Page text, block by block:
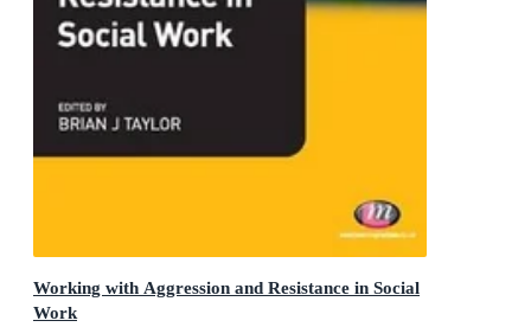
Working with Aggression and Resistance in Social
Work